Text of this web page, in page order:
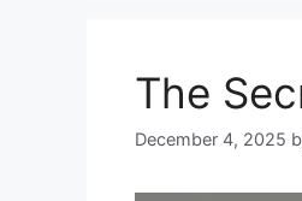
The
December 4, 2025